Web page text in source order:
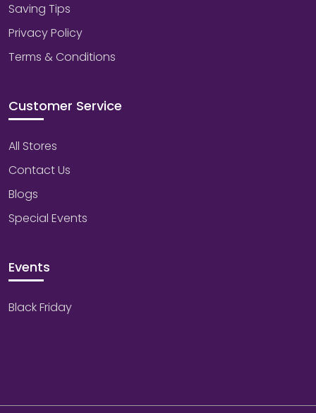
Saving Tips
Privacy Policy
Terms & Conditions
Customer Service
All Stores
Contact Us
Blogs
Special Events
Events
Black Friday